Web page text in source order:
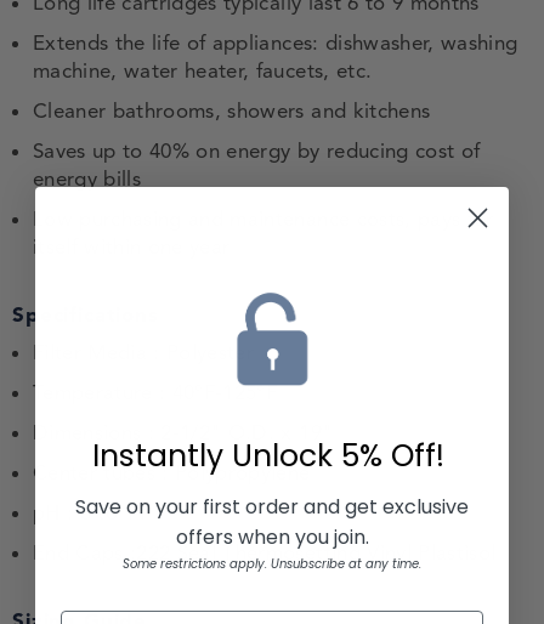
Extends the life of appliances: dishwasher, washing
machine, water heater, faucets, etc.
Cleaner bathrooms, showers and kitchens
Saves up to 40% on energy by reducing cost of
energy bills
Low purchasing and maintenance costs, pays for
itself within one year
Specifications
Filter Media : Polyester
Temperature : 40°F-125°F
Dimensions : 2-1/2" O.D. x 19"
Center tubes : Polypropylene
pH : 3 to 11
End Caps :222 Seal Thermosetting Vinyl Plastisol
Instantly Unlock 5% Off!
Save on your first order and get exclusive
offers when you join.
Some restrictions apply. Unsubscribe at any time.